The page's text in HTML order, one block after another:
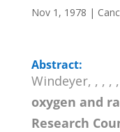
Nov 1, 1978 |
Abstract:
Windeyer, , , ,
oxygen and
Research